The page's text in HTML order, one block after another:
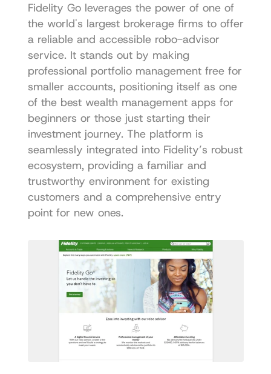
Fidelity Go leverages the power of one of
the world's largest brokerage firms to offer
a reliable and accessible robo-advisor
service. It stands out by making
professional portfolio management free for
smaller accounts, positioning itself as one
of the best wealth management apps for
beginners or those just starting their
investment journey. The platform is
seamlessly integrated into Fidelity’s robust
ecosystem, providing a familiar and
trustworthy environment for existing
customers and a comprehensive entry
point for new ones.